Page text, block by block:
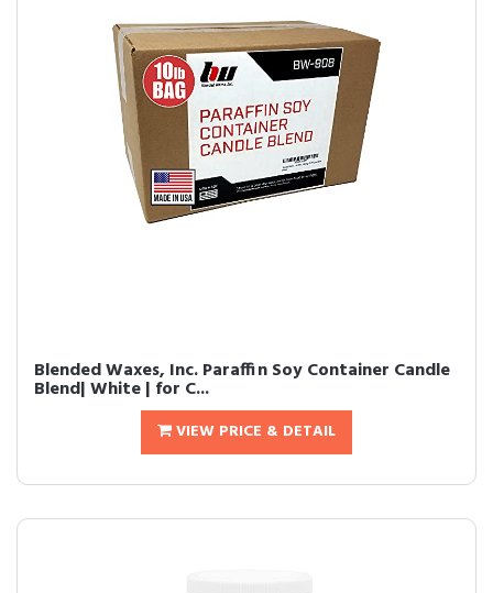
Blended Waxes, Inc. Paraffin Soy Container Candle
Blend| White | for C...
VIEW PRICE & DETAIL